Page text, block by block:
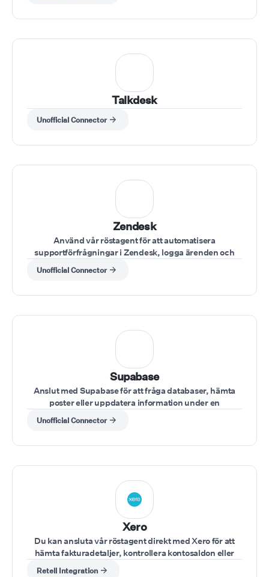
Talkdesk
Unofficial Connector
Zendesk
Använd vår röstagent för att automatisera
supportförfrågningar i Zendesk, logga ärenden och
uppdatera fall direkt via röstkommandon
Unofficial Connector
Supabase
Anslut med Supabase för att fråga databaser, hämta
poster eller uppdatera information under en
konversation.
Unofficial Connector
Xero
Du kan ansluta vår röstagent direkt med Xero för att
hämta fakturadetaljer, kontrollera kontosaldon eller
uppdatera finansiella poster under ett samtal.
Retell Integration